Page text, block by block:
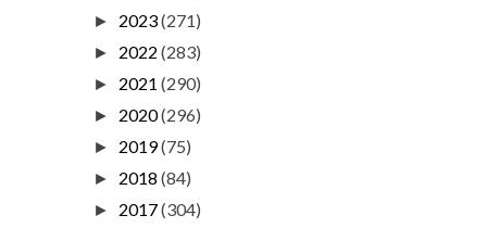
► 2023(271)
► 2022 (283)
► 2021 (290)
► 2020(296)
► 2019(75)
► 2018 (84)
► 2017(304)